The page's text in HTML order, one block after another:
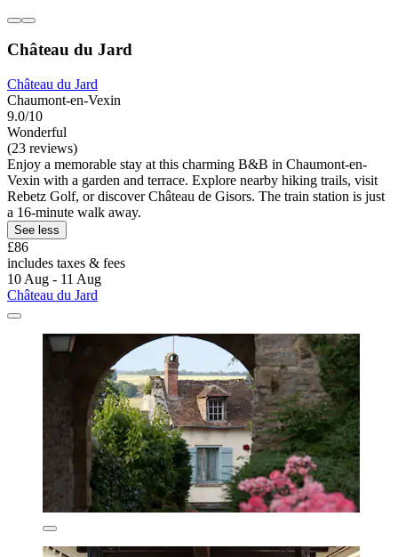
Château du Jard
Château du Jard
Chaumont-en-Vexin
9.0/10
Wonderful
(23 reviews)
Enjoy a memorable stay at this charming B&B in Chaumont-en-
Vexin with a garden and terrace. Explore nearby hiking trails, visit
Rebetz Golf, or discover Château de Gisors. The train station is just
a 16-minute walk away.
See less
£86
includes taxes & fees
10 Aug - 11 Aug
Château du Jard